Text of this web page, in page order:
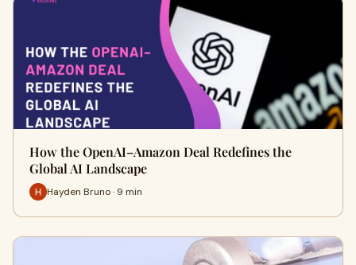
How the OpenAI–Amazon Deal Redefines the
Global AI Landscape
Hayden Bruno · 9 min